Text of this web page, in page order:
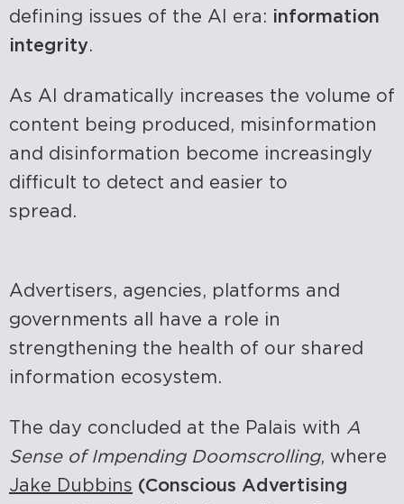
defining issues of the AI era: information
integrity.
As AI dramatically increases the volume of
content being produced, misinformation
and disinformation become increasingly
difficult to detect and easier to
spread.
Advertisers, agencies, platforms and
governments all have a role in
strengthening the health of our shared
information ecosystem.
The day concluded at the Palais with A
Sense of Impending Doomscrolling, where
Jake Dubbins (Conscious Advertising